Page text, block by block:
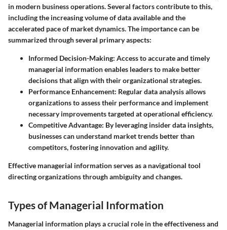
in modern business operations. Several factors contribute to this,
including the increasing volume of data available and the
accelerated pace of market dynamics. The importance can be
summarized through several primary aspects:
Informed Decision-Making: Access to accurate and timely
managerial information enables leaders to make better
decisions that align with their organizational strategies.
Performance Enhancement: Regular data analysis allows
organizations to assess their performance and implement
necessary improvements targeted at operational efficiency.
Competitive Advantage: By leveraging insider data insights,
businesses can understand market trends better than
competitors, fostering innovation and agility.
Effective managerial information serves as a navigational tool
directing organizations through ambiguity and changes.
Types of Managerial Information
Managerial information plays a crucial role in the effectiveness and